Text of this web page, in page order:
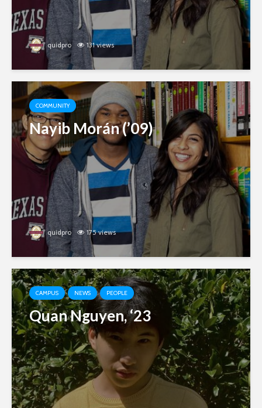
quidpro 131 views
COMMUNITY
Nayib Morán (’09)
quidpro 175 views
CAMPUS NEWS PEOPLE
Quan Nguyen, ‘23